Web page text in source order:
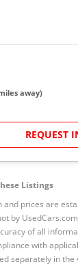
away)
REQUEST
Listings
prices are
by
of all
with
separately in